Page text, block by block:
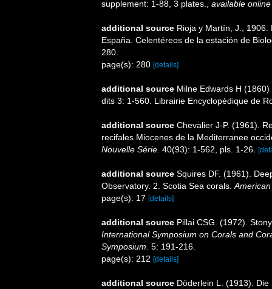
supplement: 1-88, 3 plates. available
additional source Rioja y Martín, J.,
España. Celentéreos de la estación de
280.
page(s): 280 [details]
additional source Milne Edwards H
dits 3: 1-560. Librairie Encyclopédique de
additional source Chevalier J-P. (1961).
recifales Miocenes de la Mediterranee
Nouvelle Série. 40(93): 1-562, pls. 1-26.
additional source Squires DF. (1961).
Observatory. 2. Scotia Sea corals.
page(s): 17 [details]
additional source Pillai CSG. (1972).
International Symposium on Corals and
Symposium. 5: 191-216.
page(s): 212 [details]
additional source Döderlein L. (1913).